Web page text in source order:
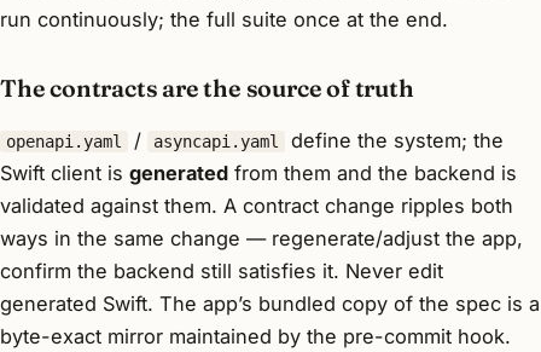
run continuously; the full suite once at the end.
The contracts are the source of truth
openapi.yaml / asyncapi.yaml
define the system; the
Swift client is generated from them and the backend is
validated against them. A contract change ripples both
ways in the same change — regenerate/adjust the app,
confirm the backend still satisfies it. Never edit
generated Swift. The app’s bundled copy of the spec is a
byte-exact mirror maintained by the pre-commit hook.